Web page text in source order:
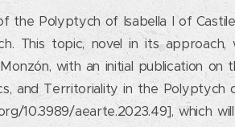
the Polyptych of Isabella I of
This topic, novel in its
with an initial publication
and Territoriality in the
10.3989/aearte.2023.49], which